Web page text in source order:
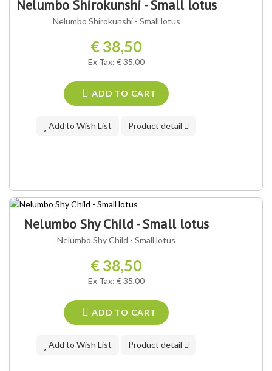
Nelumbo Shirokunshi - Small lotus
Nelumbo Shirokunshi - Small lotus
€ 38,50
Ex Tax: € 35,00
ADD TO CART
Add to Wish List Product detail
Nelumbo Shy Child - Small lotus
Nelumbo Shy Child - Small lotus
€ 38,50
Ex Tax: € 35,00
ADD TO CART
Add to Wish List Product detail